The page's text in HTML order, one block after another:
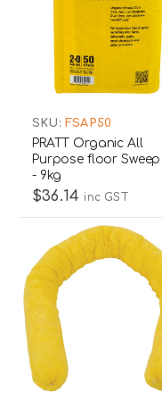
SKU: FSAP50
PRATT Organic All
Purpose floor Sweep
- 9kg
$36.14 inc GST